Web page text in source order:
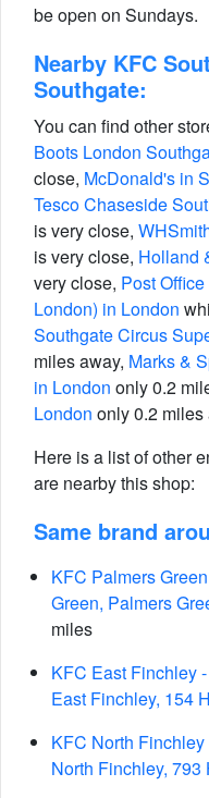
be open on Sundays.
Nearby KFC
Southgate:
You can find other
Boots London
close, McDonald's in
Tesco Chaseside
is very close,
is very close, Holland
very close, Post
London) in London
Southgate Circus
miles away, Marks &
in London only 0.2
London only 0.2 miles
Here is a list of other
are nearby this shop:
Same brand
KFC Palmers
Green, Palmers
miles
KFC East Finchley
East Finchley, 154
KFC North
North Finchley, 793